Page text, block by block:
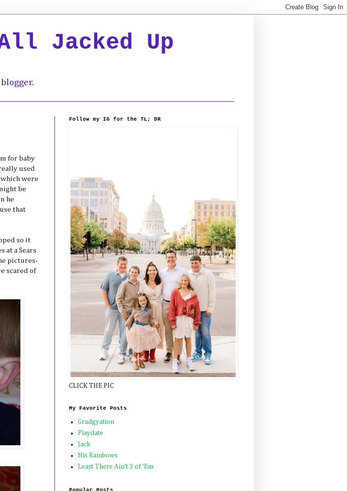
Jacked Up
for baby
used
were
be
he
that
so it
at a Sears
pictures-
scared of
Follow my IG for the TL; DR
CLICK THE PIC
My Favorite Posts
Gradgyation
Playdate
Jack
His Rainbows
Least There Ain't 3 of 'Em